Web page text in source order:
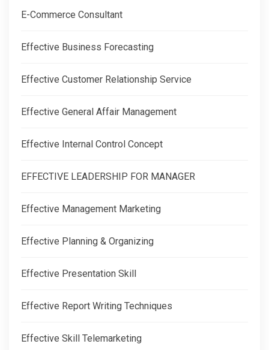
E-Commerce Consultant
Effective Business Forecasting
Effective Customer Relationship Service
Effective General Affair Management
Effective Internal Control Concept
EFFECTIVE LEADERSHIP FOR MANAGER
Effective Management Marketing
Effective Planning & Organizing
Effective Presentation Skill
Effective Report Writing Techniques
Effective Skill Telemarketing